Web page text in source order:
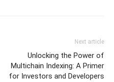
Next article
Unlocking the Power of
Multichain Indexing: A Primer
for Investors and Developers